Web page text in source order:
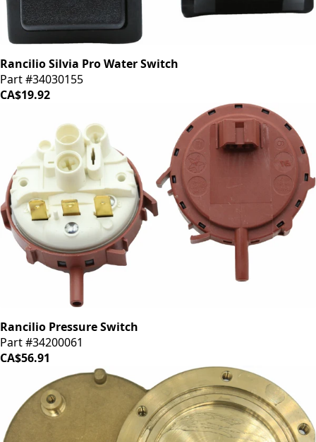
Rancilio Silvia Pro Water Switch
Part #34030155
CA$19.92
Rancilio Pressure Switch
Part #34200061
CA$56.91